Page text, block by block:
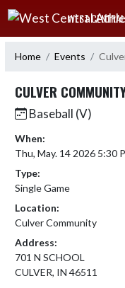
Skip Navigation Menu
WEST
Home Events
CULVER
Baseball (V)
When:
Thu, May. 14 2026 5:30
Type:
Single Game
Location:
Culver Community
Address:
701 N SCHOOL
CULVER, IN 46511